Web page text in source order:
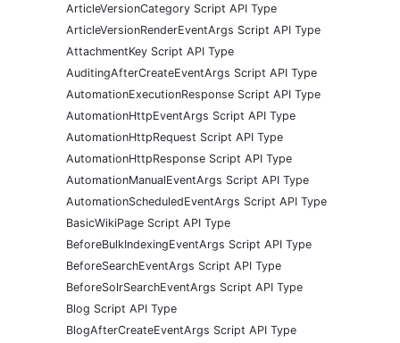
ArticleVersionCategory Script API Type
ArticleVersionRenderEventArgs Script API Type
AttachmentKey Script API Type
AuditingAfterCreateEventArgs Script API Type
AutomationExecutionResponse Script API Type
AutomationHttpEventArgs Script API Type
AutomationHttpRequest Script API Type
AutomationHttpResponse Script API Type
AutomationManualEventArgs Script API Type
AutomationScheduledEventArgs Script API Type
BasicWikiPage Script API Type
BeforeBulkIndexingEventArgs Script API Type
BeforeSearchEventArgs Script API Type
BeforeSolrSearchEventArgs Script API Type
Blog Script API Type
BlogAfterCreateEventArgs Script API Type